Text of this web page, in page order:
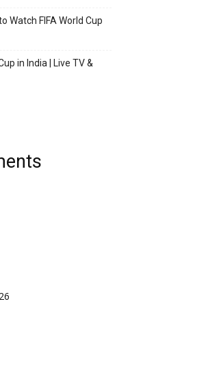
Watch FIFA World Cup
in India | Live TV &